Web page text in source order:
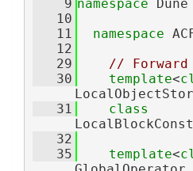
    9
namespace
   10
   11
namespace
   12
   29
// Forward
   30
template<
   31
   32
   35
template<